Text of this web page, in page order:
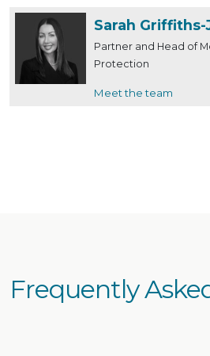
‎Sarah Griffiths-
Partner and Head of
Protection
Meet the team
Frequently